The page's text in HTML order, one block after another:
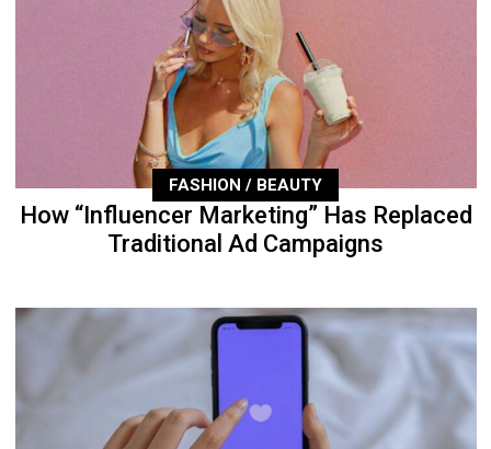
FASHION / BEAUTY
How “Influencer Marketing” Has Replaced
Traditional Ad Campaigns